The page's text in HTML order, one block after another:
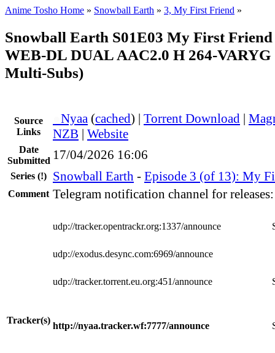
Anime Tosho Home » Snowball Earth » 3, My First Friend »
Snowball Earth S01E03 My First Friend
WEB-DL DUAL AAC2.0 H 264-
Multi-Subs)
Source
Links
Nyaa (cached) | Torrent Download |
NZB | Website
Date
Submitted 17/04/2026 16:06
Series (!) Snowball Earth - Episode 3 (of 13): My
Comment Telegram notification channel for
Tracker(s)
udp://tracker.opentrackr.org:1337/announce
udp://exodus.desync.com:6969/announce
udp://tracker.torrent.eu.org:451/announce
http://nyaa.tracker.wf:7777/announce